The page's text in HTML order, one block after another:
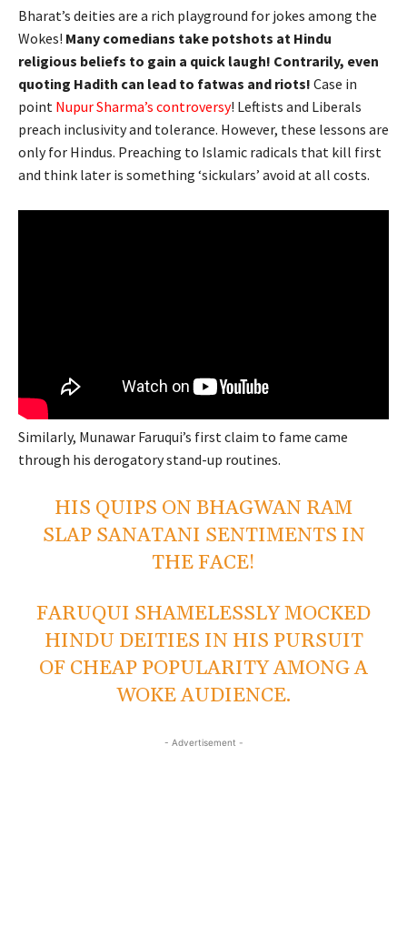
Bharat’s deities are a rich playground for jokes among the
Wokes! Many comedians take potshots at Hindu
religious beliefs to gain a quick laugh! Contrarily, even
quoting Hadith can lead to fatwas and riots! Case in
point Nupur Sharma’s controversy! Leftists and Liberals
preach inclusivity and tolerance. However, these lessons are
only for Hindus. Preaching to Islamic radicals that kill first
and think later is something ‘sickulars’ avoid at all costs.
Similarly, Munawar Faruqui’s first claim to fame came
through his derogatory stand-up routines.
HIS QUIPS ON BHAGWAN RAM
SLAP SANATANI SENTIMENTS IN
THE FACE!
FARUQUI SHAMELESSLY MOCKED
HINDU DEITIES IN HIS PURSUIT
OF CHEAP POPULARITY AMONG A
WOKE AUDIENCE.
- Advertisement -